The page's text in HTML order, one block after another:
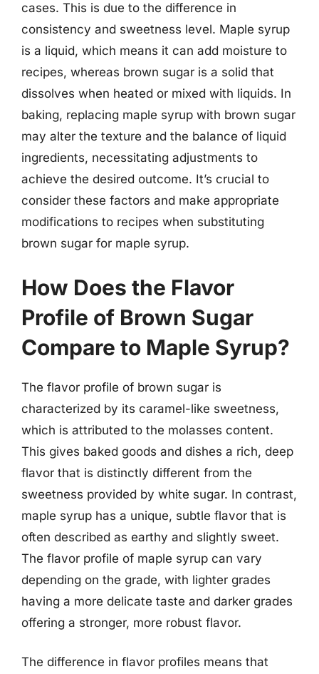
cases. This is due to the difference in
consistency and sweetness level. Maple syrup
is a liquid, which means it can add moisture to
recipes, whereas brown sugar is a solid that
dissolves when heated or mixed with liquids. In
baking, replacing maple syrup with brown sugar
may alter the texture and the balance of liquid
ingredients, necessitating adjustments to
achieve the desired outcome. It’s crucial to
consider these factors and make appropriate
modifications to recipes when substituting
brown sugar for maple syrup.
How Does the Flavor
Profile of Brown Sugar
Compare to Maple Syrup?
The flavor profile of brown sugar is
characterized by its caramel-like sweetness,
which is attributed to the molasses content.
This gives baked goods and dishes a rich, deep
flavor that is distinctly different from the
sweetness provided by white sugar. In contrast,
maple syrup has a unique, subtle flavor that is
often described as earthy and slightly sweet.
The flavor profile of maple syrup can vary
depending on the grade, with lighter grades
having a more delicate taste and darker grades
offering a stronger, more robust flavor.
The difference in flavor profiles means that